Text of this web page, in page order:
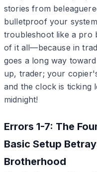
stories from
bulletproof your
troubleshoot like a pro
of it all—because in
goes a long way
up, trader; your
and the clock is ticking
midnight!
Errors 1-7: The
Basic Setup
Brotherhood